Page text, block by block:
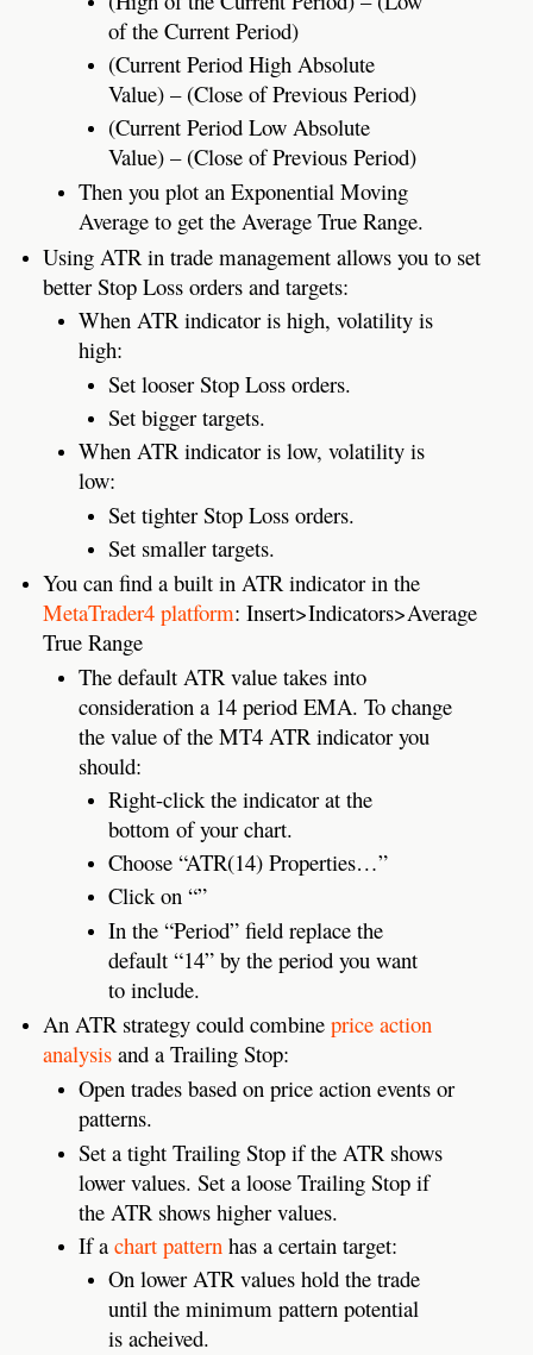
of the Current Period)
(Current Period High Absolute
Value) – (Close of Previous Period)
(Current Period Low Absolute
Value) – (Close of Previous Period)
Then you plot an Exponential Moving
Average to get the Average True Range.
Using ATR in trade management allows you to set
better Stop Loss orders and targets:
When ATR indicator is high, volatility is
high:
Set looser Stop Loss orders.
Set bigger targets.
When ATR indicator is low, volatility is
low:
Set tighter Stop Loss orders.
Set smaller targets.
You can find a built in ATR indicator in the
MetaTrader4 platform: Insert>Indicators>Average
True Range
The default ATR value takes into
consideration a 14 period EMA. To change
the value of the MT4 ATR indicator you
should:
Right-click the indicator at the
bottom of your chart.
Choose “ATR(14) Properties…”
Click on “”
In the “Period” field replace the
default “14” by the period you want
to include.
An ATR strategy could combine price action
analysisand a Trailing Stop:
Open trades based on price action events or
patterns.
Set a tight Trailing Stop if the ATR shows
lower values. Set a loose Trailing Stop if
the ATR shows higher values.
If a chart patternhas a certain target:
On lower ATR values hold the trade
until the minimum pattern potential
is acheived.